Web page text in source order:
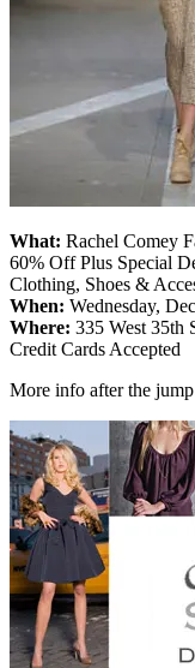
What: Rachel Comey
60% Off Plus Special
Clothing, Shoes &
When: Wednesday,
Where: 335 West 35th
Credit Cards Accepted
More info after the